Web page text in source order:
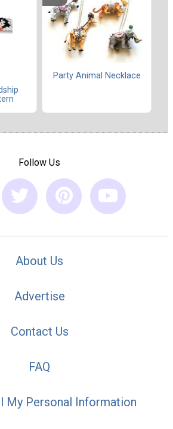
Party Animal Necklace
Follow Us
About Us
Advertise
Contact Us
FAQ
My Personal Information